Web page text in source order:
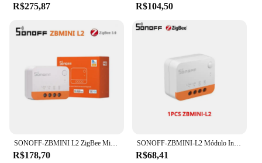
R$275,87 R$104,50
R$178,70
SONOFF-ZBMINI-L2 Módulo Interruptor Inteligente, Itead, ZBMINI, Zigbee, Nenhum Fio Neutro Necessário, Controle 2 Way, Alice, Alexa, Google Home, DIY
R$68,41